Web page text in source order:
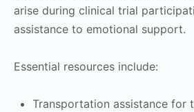
arise during clinical trial
assistance to emotional support.
Essential resources include:
Transportation assistance for